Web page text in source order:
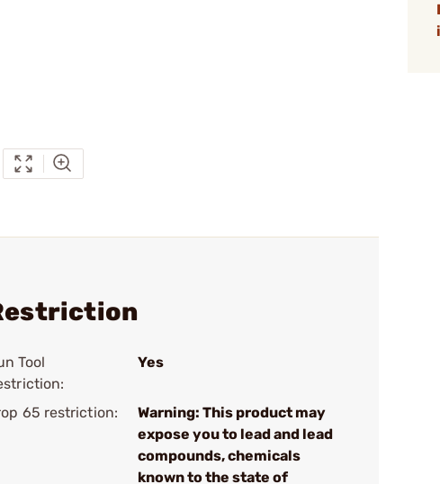
Tool
Yes
65 restriction:
Warning: This product may
expose you to lead and lead
compounds, chemicals
known to the state of